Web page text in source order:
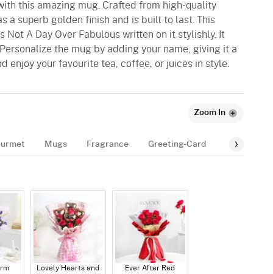
this amazing mug. Crafted from high-quality
a superb golden finish and is built to last. This
Not A Day Over Fabulous written on it stylishly. It
the mug by adding your name, giving it a
enjoy your favourite tea, coffee, or juices in style.
Zoom In
Mugs Fragrance Greeting-Card Balloon
Lovely Hearts and
Ever After Red